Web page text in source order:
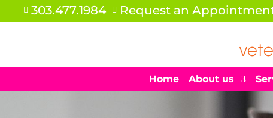
 303.477.1984  Request an
Home About us